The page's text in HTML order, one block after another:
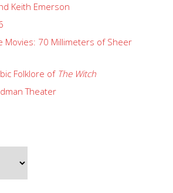
Keith Emerson
Movies: 70 Millimeters of Sheer
Folklore of The Witch
Theater